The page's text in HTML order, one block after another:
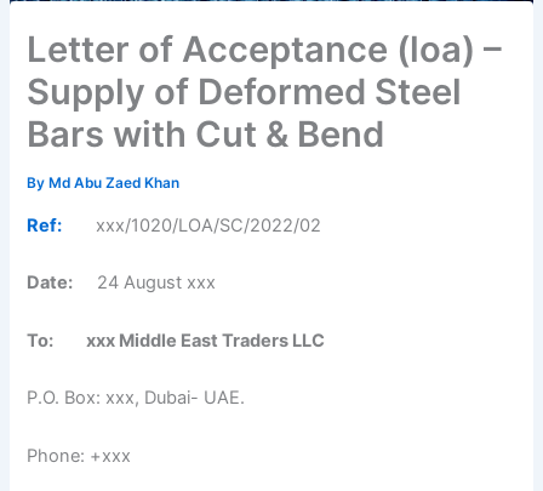
Letter of Acceptance (loa) –
Supply of Deformed Steel
Bars with Cut & Bend
ByMd Abu Zaed Khan
Ref: xxx/1020/LOA/SC/2022/02
Date: 24 August xxx
To: xxx Middle East Traders LLC
P.O. Box: xxx, Dubai- UAE.
Phone: +xxx